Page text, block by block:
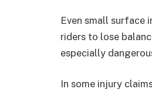
Even small surface
riders to lose
especially
In some injury